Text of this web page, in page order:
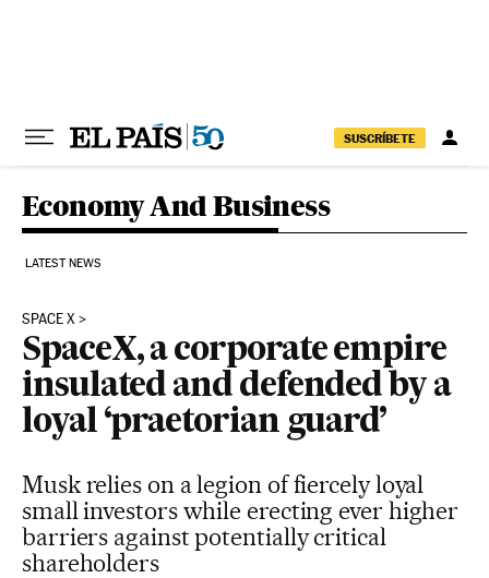
SUSCRÍBETE
Economy And Business
LATEST NEWS
SPACE X
SpaceX, a corporate empire
insulated and defended by a
loyal ‘praetorian guard’
Musk relies on a legion of fiercely loyal
small investors while erecting ever higher
barriers against potentially critical
shareholders